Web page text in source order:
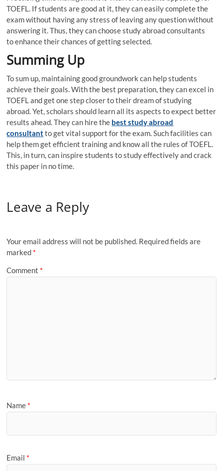
TOEFL. If students are good at it, they can easily complete the
exam without having any stress of leaving any question without
answering it. Thus, they can choose study abroad consultants
to enhance their chances of getting selected.
Summing Up
To sum up, maintaining good groundwork can help students
achieve their goals. With the best preparation, they can excel in
TOEFL and get one step closer to their dream of studying
abroad. Yet, scholars should learn all its aspects to expect better
results ahead. They can hire the best study abroad
consultantto get vital support for the exam. Such facilities can
help them get efficient training and know all the rules of TOEFL.
This, in turn, can inspire students to study effectively and crack
this paper in no time.
Leave a Reply
Your email address will not be published. Required fields are
marked *
Comment *
Name *
Email *